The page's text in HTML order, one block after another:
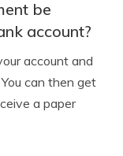
be
account?
account and
can then get
a paper